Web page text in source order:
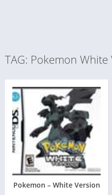
TAG: Pokemon
Pokemon – White Version